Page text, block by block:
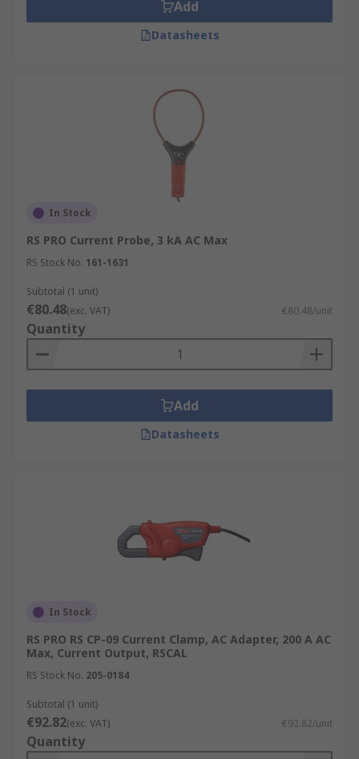
Add
Datasheets
In Stock
RS PRO Current Probe, 3 kA AC Max
RS Stock No. 161-1631
Subtotal (1 unit)
€80.48(exc. VAT) €80.48/unit
Quantity
Add
Datasheets
In Stock
RS PRO RS CP-09 Current Clamp, AC Adapter, 200 A AC
Max, Current Output, RSCAL
RS Stock No. 205-0184
Subtotal (1 unit)
€92.82(exc. VAT) €92.82/unit
Quantity